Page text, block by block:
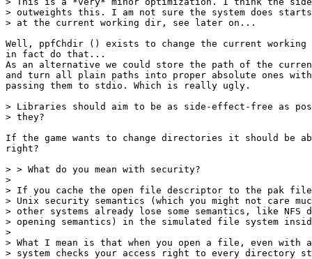
> outweights this. I am not sure the system does
> at the current working dir, see later on...
Well, ppfChdir () exists to change the current
in fact do that...
As an alternative we could store the path of the
and turn all plain paths into proper absolute ones
passing them to stdio. Which is really ugly.
> Libraries should aim to be as side-effect-free as
> they?
If the game wants to change directories it should be
right?
> > What do you mean with security?
>
> If you cache the open file descriptor to the pak
> Unix security semantics (which you might not care
> other systems already lose some semantics, like
> opening semantics) in the simulated file system
>
> What I mean is that when you open a file, even
> system checks your access right to every directory